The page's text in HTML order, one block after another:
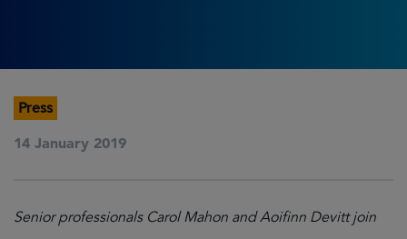
Press
14 January 2019
Senior professionals Carol Mahon and Aoifinn Devitt join